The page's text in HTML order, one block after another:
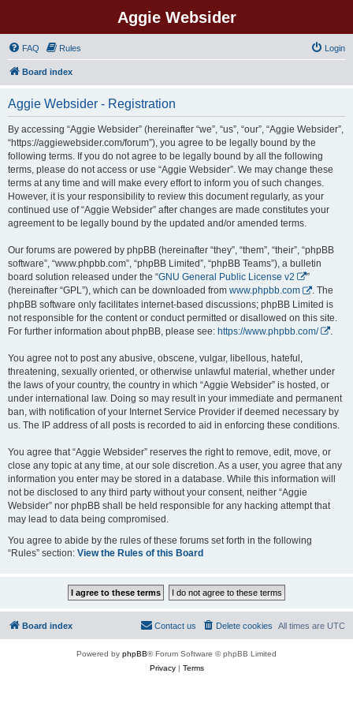
Aggie Websider
FAQ Rules Login
Board index
Aggie Websider - Registration
By accessing “Aggie Websider” (hereinafter “we”, “us”, “our”, “Aggie Websider”,
“https://aggiewebsider.com/forum”), you agree to be legally bound by the
following terms. If you do not agree to be legally bound by all the following
terms, please do not access or use “Aggie Websider”. We may change these
terms at any time and will make every effort to inform you of such changes.
However, it is your responsibility to review this document regularly, as your
continued use of “Aggie Websider” after changes are made constitutes your
agreement to be legally bound by the updated and/or amended terms.
Our forums are powered by phpBB (hereinafter “they”, “them”, “their”, “phpBB
software”, “www.phpbb.com”, “phpBB Limited”, “phpBB Teams”), a bulletin
board solution released under the “GNU General Public License v2
”
(hereinafter “GPL”), which can be downloaded from www.phpbb.com
. The
phpBB software only facilitates internet-based discussions; phpBB Limited is
not responsible for the content or conduct permitted or disallowed on this site.
For further information about phpBB, please see: https://www.phpbb.com/
You agree not to post any abusive, obscene, vulgar, libellous, hateful,
threatening, sexually oriented, or otherwise unlawful material, whether under
the laws of your country, the country in which “Aggie Websider” is hosted, or
under international law. Doing so may result in your immediate and permanent
ban, with notification of your Internet Service Provider if deemed necessary by
us. The IP address of all posts is recorded to aid in enforcing these conditions.
You agree that “Aggie Websider” reserves the right to remove, edit, move, or
close any topic at any time, at our sole discretion. As a user, you agree that any
information you enter may be stored in a database. While this information will
not be disclosed to any third party without your consent, neither “Aggie
Websider” nor phpBB shall be held responsible for any hacking attempt that
may lead to data being compromised.
You agree to abide by the rules of these forums set forth in the following
“Rules” section: View the Rules of this Board
Board index All times are UTC
Delete cookies
Contact us
Powered by phpBB® Forum Software © phpBB Limited
Privacy| Terms